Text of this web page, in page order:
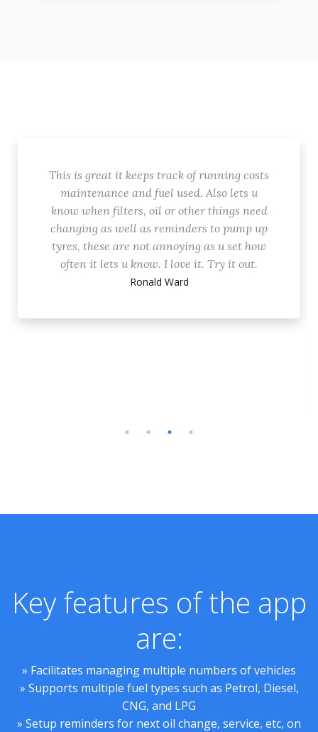
This is great it keeps track of running costs
maintenance and fuel used. Also lets u
know when filters, oil or other things need
changing as well as reminders to pump up
tyres, these are not annoying as u set how
often it lets u know. I love it. Try it out.
Ronald Ward
Key features of the app
are:
» Facilitates managing multiple numbers of vehicles
» Supports multiple fuel types such as Petrol, Diesel,
CNG, and LPG
» Setup reminders for next oil change, service, etc, on